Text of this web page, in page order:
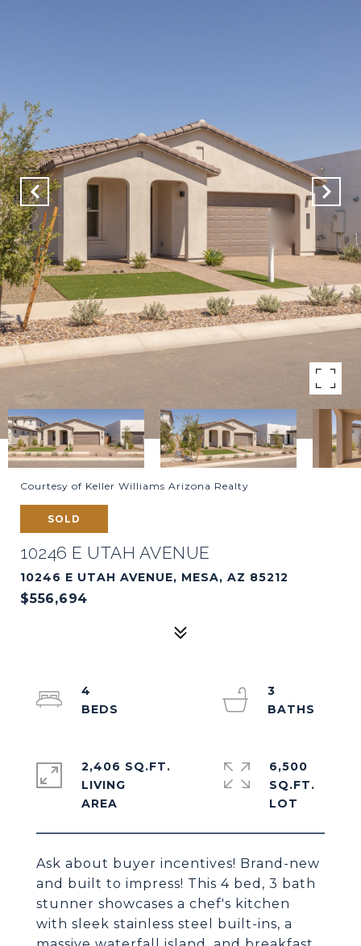
Courtesy of Keller Williams Arizona Realty
SOLD
10246 E UTAH AVENUE
10246 E UTAH AVENUE, MESA, AZ 85212
$556,694
Ask about buyer incentives! Brand-new
and built to impress! This 4 bed, 3 bath
stunner showcases a chef's kitchen
with sleek stainless steel built-ins, a
4
3
2,406 SQ.FT.
LIVING
6,500
SQ.FT.